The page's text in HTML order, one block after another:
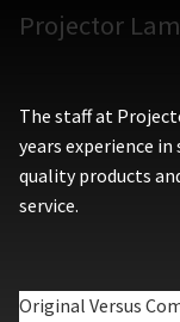
Projector
The staff at
years experience
quality products
service.
Original Versus